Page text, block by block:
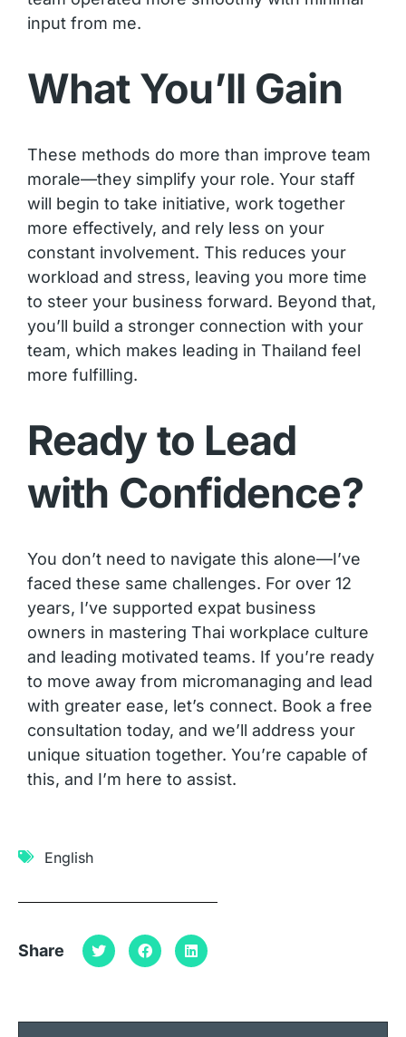
input from me.
What You’ll Gain
These methods do more than improve team
morale—they simplify your role. Your staff
will begin to take initiative, work together
more effectively, and rely less on your
constant involvement. This reduces your
workload and stress, leaving you more time
to steer your business forward. Beyond that,
you’ll build a stronger connection with your
team, which makes leading in Thailand feel
more fulfilling.
Ready to Lead
with Confidence?
You don’t need to navigate this alone—I’ve
faced these same challenges. For over 12
years, I’ve supported expat business
owners in mastering Thai workplace culture
and leading motivated teams. If you’re ready
to move away from micromanaging and lead
with greater ease, let’s connect. Book a free
consultation today, and we’ll address your
unique situation together. You’re capable of
this, and I’m here to assist.
English
Share